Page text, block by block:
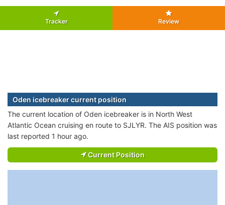
Tracker Review
Oden icebreaker current position
The current location of Oden icebreaker is in North West
Atlantic Ocean cruising en route to SJLYR. The AIS position was
last reported 1 hour ago.
Current Position